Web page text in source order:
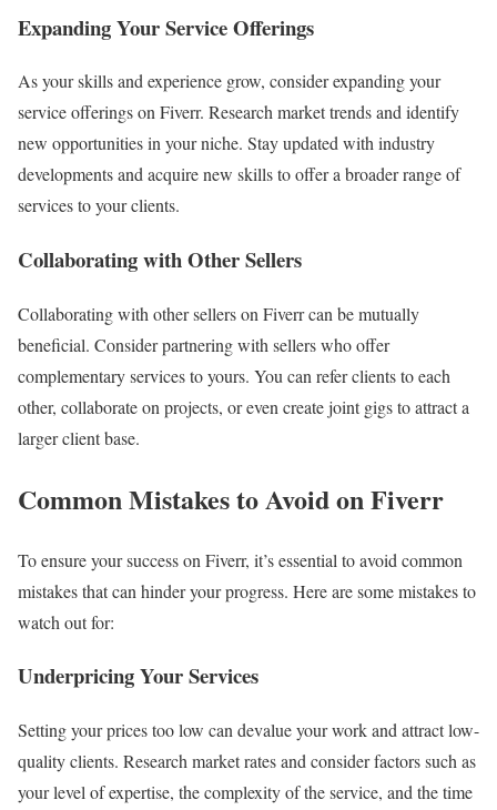
Expanding Your Service Offerings
As your skills and experience grow, consider expanding your
service offerings on Fiverr. Research market trends and identify
new opportunities in your niche. Stay updated with industry
developments and acquire new skills to offer a broader range of
services to your clients.
Collaborating with Other Sellers
Collaborating with other sellers on Fiverr can be mutually
beneficial. Consider partnering with sellers who offer
complementary services to yours. You can refer clients to each
other, collaborate on projects, or even create joint gigs to attract a
larger client base.
Common Mistakes to Avoid on Fiverr
To ensure your success on Fiverr, it’s essential to avoid common
mistakes that can hinder your progress. Here are some mistakes to
watch out for:
Underpricing Your Services
Setting your prices too low can devalue your work and attract low-
quality clients. Research market rates and consider factors such as
your level of expertise, the complexity of the service, and the time